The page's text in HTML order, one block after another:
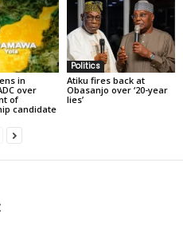
in
over
of
candidate
Politics
Atiku fires back at
Obasanjo over ‘20-year
lies’